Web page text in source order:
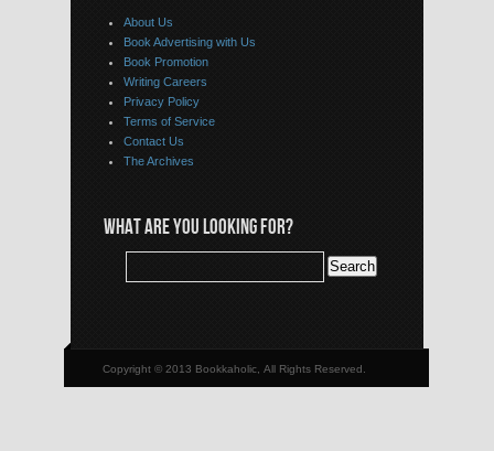
About Us
Book Advertising with Us
Book Promotion
Writing Careers
Privacy Policy
Terms of Service
Contact Us
The Archives
WHAT ARE YOU LOOKING FOR?
Copyright © 2013 Bookkaholic, All Rights Reserved.